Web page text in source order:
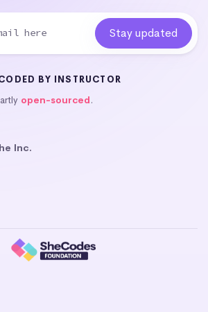
BY INSTRUCTOR
open-sourced.
Inc.